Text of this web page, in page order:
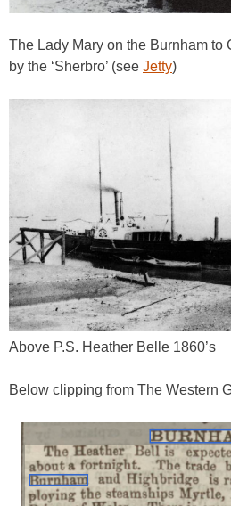
The Lady Mary on the Burnham to
by the ‘Sherbro’ (see Jetty)
Above P.S. Heather Belle 1860’s
Below clipping from The Western